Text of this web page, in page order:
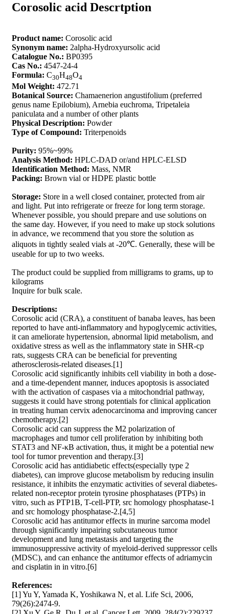
Corosolic acid Descrtption
Product name: Corosolic acid
Synonym name: 2alpha-Hydroxyursolic acid
Catalogue No.: BP0395
Cas No.: 4547-24-4
Formula: C30H48O4
Mol Weight: 472.71
Botanical Source: Chamaenerion angustifolium (preferred
genus name Epilobium), Arnebia euchroma, Tripetaleia
paniculata and a number of other plants
Physical Description: Powder
Type of Compound: Triterpenoids
Purity: 95%~99%
Analysis Method: HPLC-DAD or/and HPLC-ELSD
Identification Method: Mass, NMR
Packing: Brown vial or HDPE plastic bottle
Storage: Store in a well closed container, protected from air
and light. Put into refrigerate or freeze for long term storage.
Whenever possible, you should prepare and use solutions on
the same day. However, if you need to make up stock solutions
in advance, we recommend that you store the solution as
aliquots in tightly sealed vials at -20℃. Generally, these will be
useable for up to two weeks.
The product could be supplied from milligrams to grams, up to
kilograms
Inquire for bulk scale.
Descriptions:
Corosolic acid (CRA), a constituent of banaba leaves, has been
reported to have anti-inflammatory and hypoglycemic activities,
it can ameliorate hypertension, abnormal lipid metabolism, and
oxidative stress as well as the inflammatory state in SHR-cp
rats, suggests CRA can be beneficial for preventing
atherosclerosis-related diseases.[1]
Corosolic acid significantly inhibits cell viability in both a dose-
and a time-dependent manner, induces apoptosis is associated
with the activation of caspases via a mitochondrial pathway,
suggests it could have strong potentials for clinical application
in treating human cervix adenocarcinoma and improving cancer
chemotherapy.[2]
Corosolic acid can suppress the M2 polarization of
macrophages and tumor cell proliferation by inhibiting both
STAT3 and NF-κB activation, thus, it might be a potential new
tool for tumor prevention and therapy.[3]
Corosolic acid has antidiabetic effects(especially type 2
diabetes), can improve glucose metabolism by reducing insulin
resistance, it inhibits the enzymatic activities of several diabetes-
related non-receptor protein tyrosine phosphatases (PTPs) in
vitro, such as PTP1B, T-cell-PTP, src homology phosphatase-1
and src homology phosphatase-2.[4,5]
Corosolic acid has antitumor effects in murine sarcoma model
through significantly impairing subcutaneous tumor
development and lung metastasis and targeting the
immunosuppressive activity of myeloid-derived suppressor cells
(MDSC), and can enhance the antitumor effects of adriamycin
and cisplatin in in vitro.[6]
References:
[1] Yu Y, Yamada K, Yoshikawa N, et al. Life Sci, 2006,
79(26):2474-9.